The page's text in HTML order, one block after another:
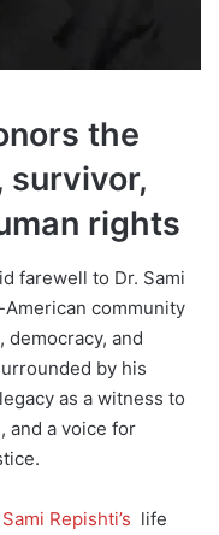
the
survivor,
rights
farewell to Dr. Sami
community
and
by his
as a witness to
and a voice for
Sami Repishti’s life